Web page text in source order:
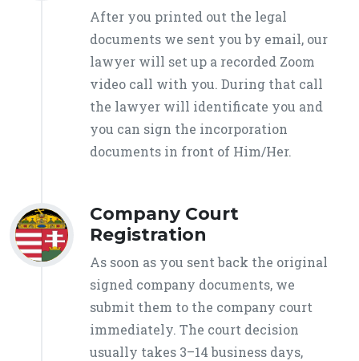
After you printed out the legal
documents we sent you by email, our
lawyer will set up a recorded Zoom
video call with you. During that call
the lawyer will identificate you and
you can sign the incorporation
documents in front of Him/Her.
Company Court
Registration
As soon as you sent back the original
signed company documents, we
submit them to the company court
immediately. The court decision
usually takes 3–14 business days,